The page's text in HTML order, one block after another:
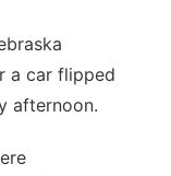
a car flipped
afternoon.